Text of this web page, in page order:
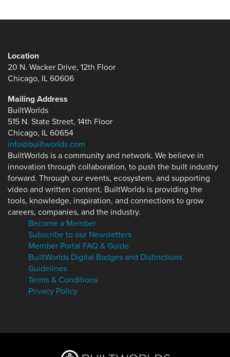
Location
20 N. Wacker Drive, 12th Floor
Chicago, IL 60606
Mailing Address
BuiltWorlds
515 N. State Street, 14th Floor
Chicago, IL 60654
info@builtworlds.com
BuiltWorlds is a community and network. We believe in
innovation through collaboration, to push the built industry
forward. Through our events, ecosystem, and supporting
video and written content, BuiltWorlds is providing the
tools, knowledge, inspiration, and connections to grow
careers, companies, and the industry.
Become a Member
Subscribe to our Newsletters
Member Portal FAQ & Guide
BuiltWorlds Digital Badges and Distinctions
Guidelines
Terms & Conditions
Privacy Policy